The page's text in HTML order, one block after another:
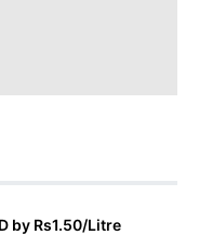
by Rs1.50/Litre